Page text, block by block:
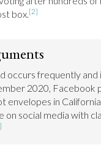
box.[2]
occurs frequently and
2020, Facebook
envelopes in
on social media with